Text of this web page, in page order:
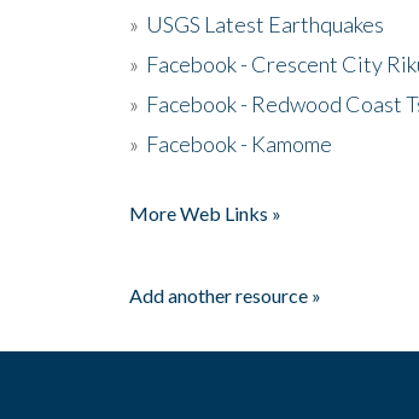
» USGS Latest Earthquakes
» Facebook - Crescent City
» Facebook - Redwood Coast
» Facebook - Kamome
More Web Links »
Add another resource »